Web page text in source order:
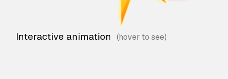
Interactive animation